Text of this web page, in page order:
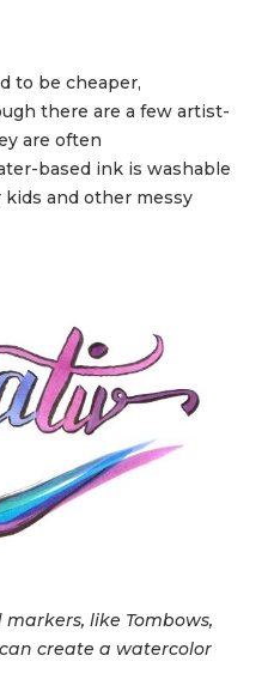
to be cheaper,
there are a few artist-
are often
based ink is washable
and other messy
like Tombows,
create a watercolor